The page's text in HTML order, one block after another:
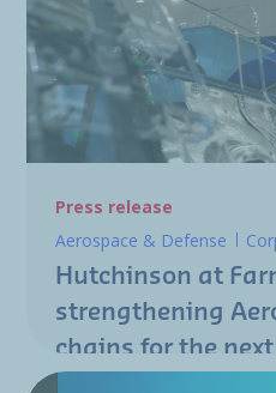
Press release
Aerospace & Defense
Hutchinson at
strengthening
chains for the